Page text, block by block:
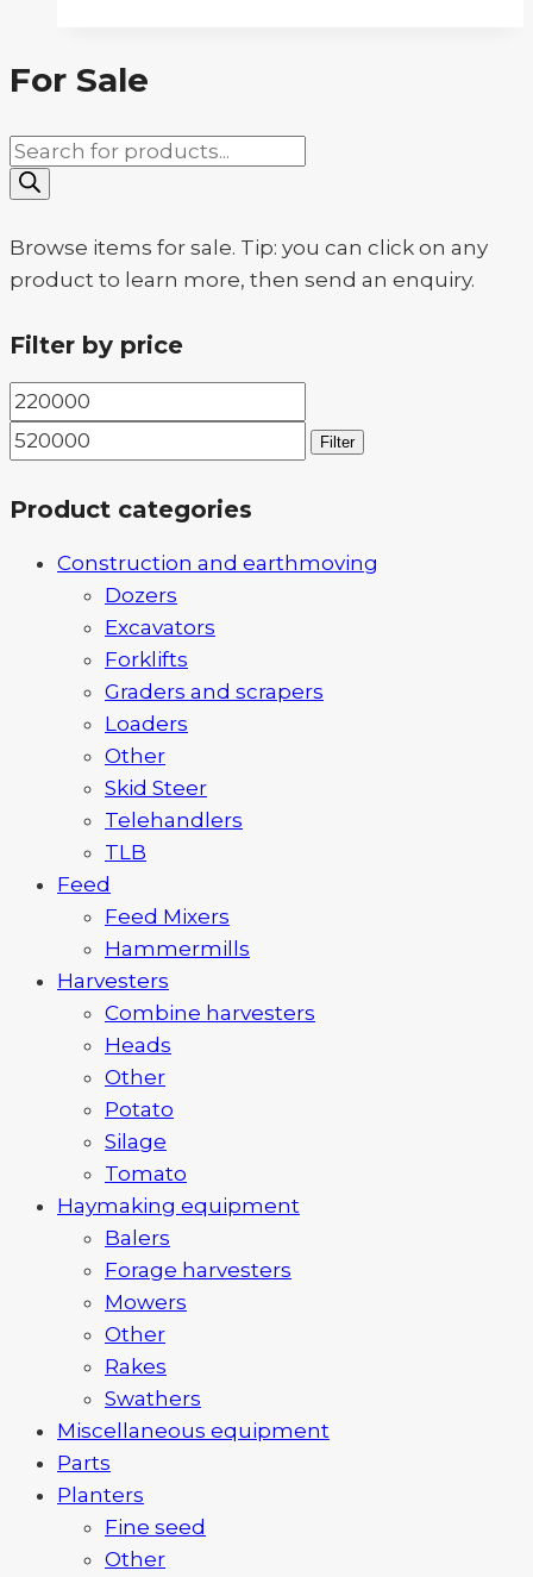
For Sale
Products
search
Browse items for sale. Tip: you can click on any
product to learn more, then send an enquiry.
Filter by price
Min
price
price
Filter
Product categories
Construction and earthmoving
Dozers
Excavators
Forklifts
Graders and scrapers
Loaders
Other
Skid Steer
Telehandlers
TLB
Feed
Feed Mixers
Hammermills
Harvesters
Combine harvesters
Heads
Other
Potato
Silage
Tomato
Haymaking equipment
Balers
Forage harvesters
Mowers
Other
Rakes
Swathers
Miscellaneous equipment
Parts
Planters
Fine seed
Other